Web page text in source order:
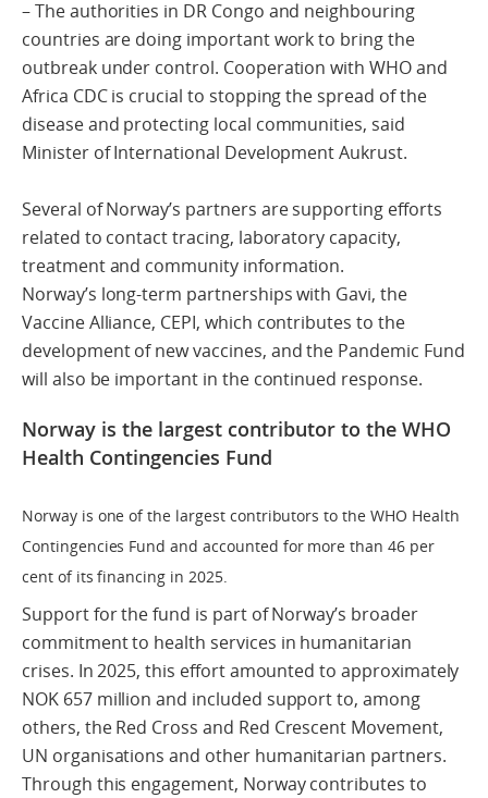
– The authorities in DR Congo and neighbouring
countries are doing important work to bring the
outbreak under control. Cooperation with WHO and
Africa CDC is crucial to stopping the spread of the
disease and protecting local communities, said
Minister of International Development Aukrust.
Several of Norway’s partners are supporting efforts
related to contact tracing, laboratory capacity,
treatment and community information.
Norway’s long-term partnerships with Gavi, the
Vaccine Alliance, CEPI, which contributes to the
development of new vaccines, and the Pandemic Fund
will also be important in the continued response.
Norway is the largest contributor to the WHO
Health Contingencies Fund
Norway is one of the largest contributors to the WHO Health
Contingencies Fund and accounted for more than 46 per
cent of its financing in 2025.
Support for the fund is part of Norway’s broader
commitment to health services in humanitarian
crises. In 2025, this effort amounted to approximately
NOK 657 million and included support to, among
others, the Red Cross and Red Crescent Movement,
UN organisations and other humanitarian partners.
Through this engagement, Norway contributes to